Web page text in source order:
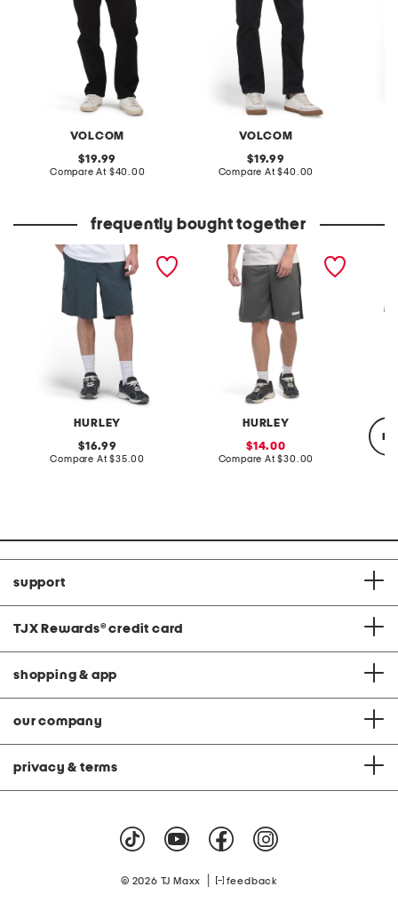
VOLCOM
original
price:
19.99
Compare At compare
$40.00
VOLCOM
original
price:
19.99
Compare At compare
$40.00
frequently bought together
HURLEY
command cargo shorts
original
price:
16.99
Compare At compare
$35.00
HURLEY
scuba block logo shorts
sale
price:
14.00
Compare At compare
$30.00
support
TJX Rewards® credit card
shopping & app
our company
privacy & terms
© 2026 TJ Maxx feedback